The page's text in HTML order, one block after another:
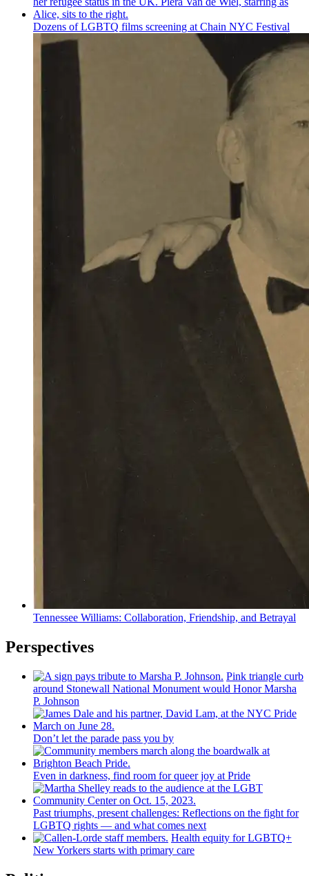
Dozens of LGBTQ films screening at Chain NYC Festival
Tennessee Williams: Collaboration, Friendship, and Betrayal
Perspectives
Pink triangle curb
around Stonewall National Monument would Honor Marsha
P. Johnson
Don’t let the parade pass you by
Even in darkness, find room for queer joy at Pride
Past triumphs, present challenges: Reflections on the fight for
LGBTQ rights — and what comes next
Health equity for LGBTQ+
New Yorkers starts with primary care